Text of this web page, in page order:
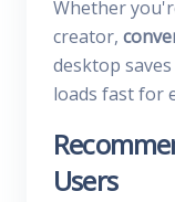
Whether
creator,
desktop
loads fast for
Users